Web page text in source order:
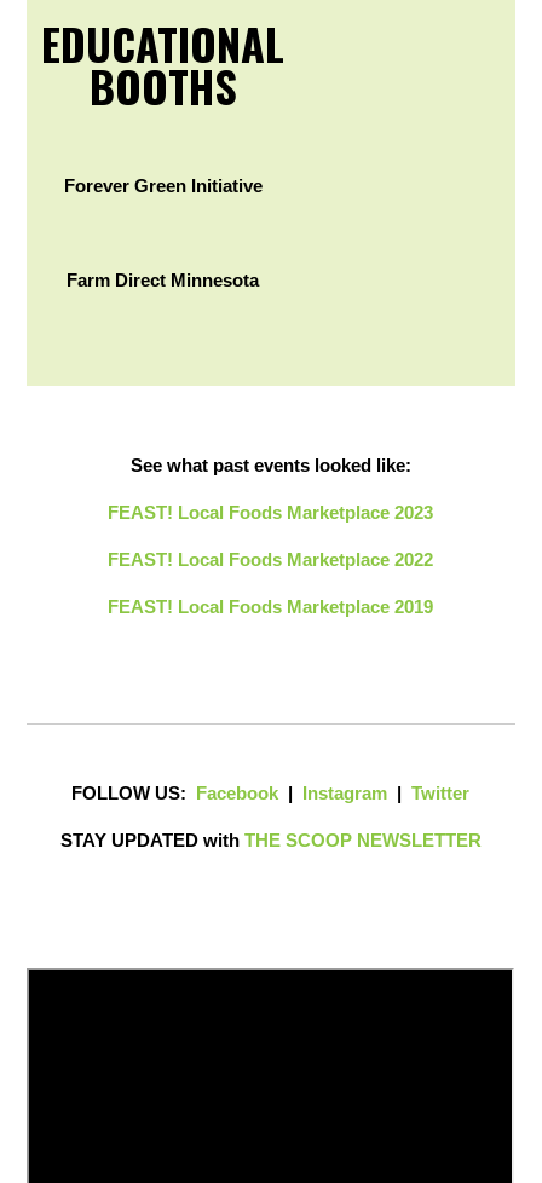
EDUCATIONAL
BOOTHS
Forever Green Initiative
Farm Direct Minnesota
See what past events looked like:
FEAST! Local Foods Marketplace 2023
FEAST! Local Foods Marketplace 2022
FEAST! Local Foods Marketplace 2019
FOLLOW US: Facebook | Instagram |Twitter
STAY UPDATED with THE SCOOP NEWSLETTER